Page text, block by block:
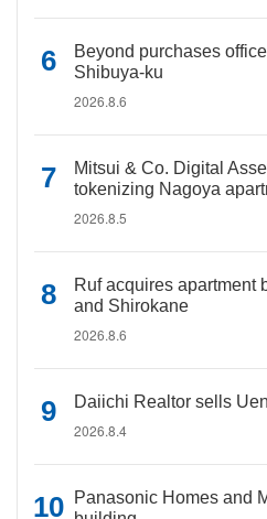
Beyond purchases
Shibuya-ku
2026.8.6
Mitsui & Co. Digital
tokenizing Nagoya
2026.8.5
Ruf acquires apartment
and Shirokane
2026.8.6
Daiichi Realtor sells
2026.8.4
Panasonic Homes and